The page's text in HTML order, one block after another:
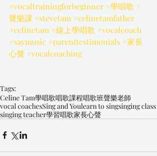
#vocaltrainingforbeginner #學唱歌 #
聲樂課 #stevetam #celinetamfather
#celinetam #線上學唱歌 #vocalcoach
#saymusic #parenttestimonials #家長
心聲 #vocalcoaching
Tags:
Celine Tam學唱歌唱歌課程唱歌班聲樂老師
vocal coachesSing and Youlearn to singsinging class
singing teacher學習唱歌家長心聲